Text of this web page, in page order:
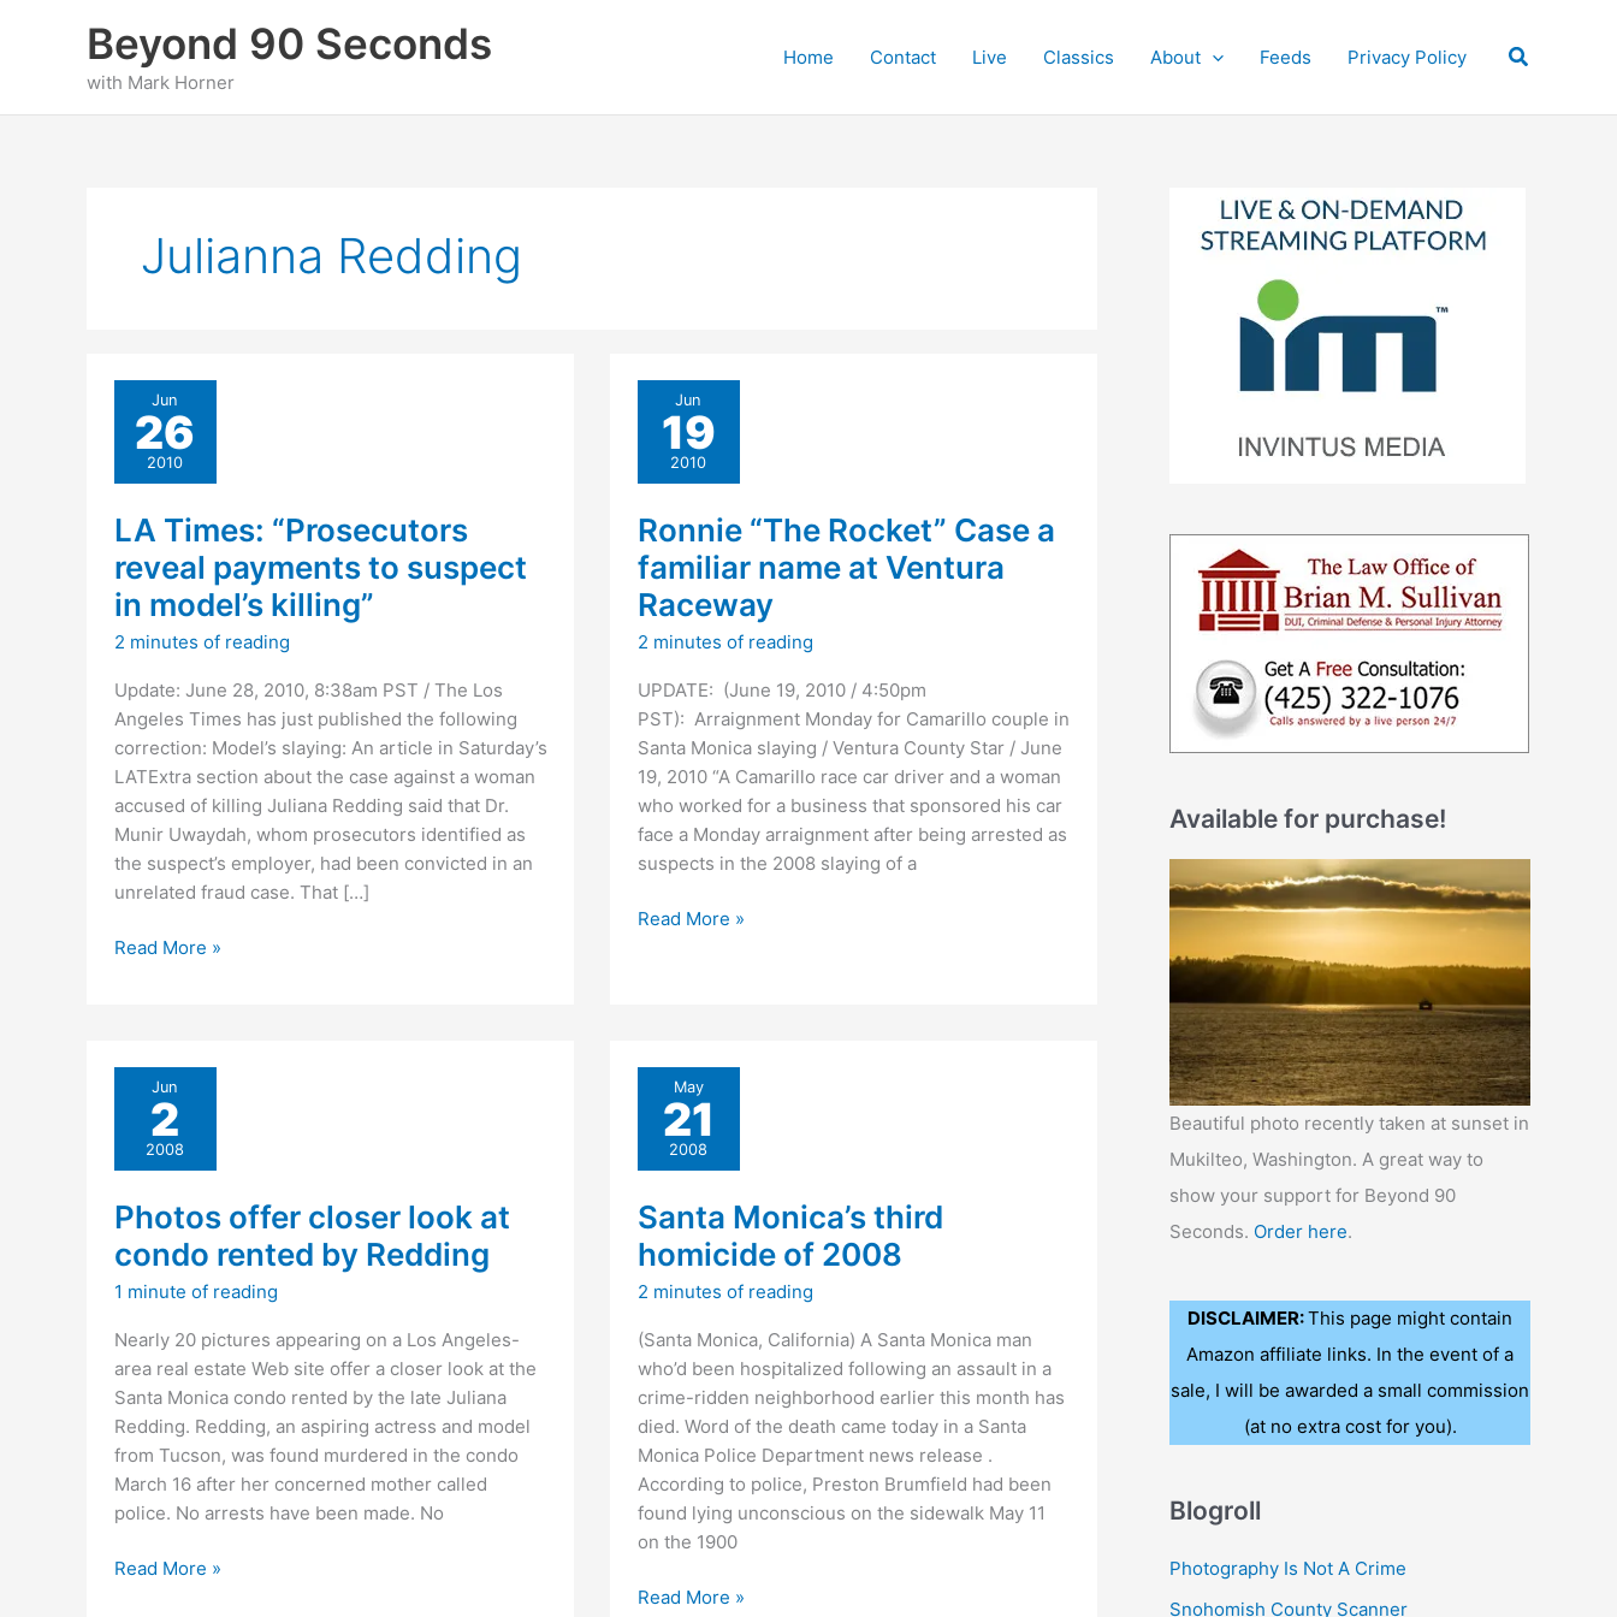
Beyond 90 Seconds
with Mark Horner
Home Contact Live Classics About Feeds Privacy Policy Search
Julianna Redding
Jun
26
2010
LA Times: “Prosecutors
reveal payments to suspect
in model’s killing”
2 minutes of reading
Update: June 28, 2010, 8:38am PST / The Los
Angeles Times has just published the following
correction: Model’s slaying: An article in Saturday’s
LATExtra section about the case against a woman
accused of killing Juliana Redding said that Dr.
Munir Uwaydah, whom prosecutors identified as
the suspect’s employer, had been convicted in an
unrelated fraud case. That […]
LA
payments
suspect
model’s
killing”
Read More »
Jun
19
2010
Ronnie “The Rocket” Case a
familiar name at Ventura
Raceway
2 minutes of reading
UPDATE: (June 19, 2010 / 4:50pm
PST): Arraignment Monday for Camarillo couple in
Santa Monica slaying / Ventura County Star / June
19, 2010 “A Camarillo race car driver and a woman
who worked for a business that sponsored his car
face a Monday arraignment after being arrested as
suspects in the 2008 slaying of a
Ronnie
familiar
name
Ventura
Raceway
Read More »
Jun
2
2008
Photos offer closer look at
condo rented by Redding
1 minute of reading
Nearly 20 pictures appearing on a Los Angeles-
area real estate Web site offer a closer look at the
Santa Monica condo rented by the late Juliana
Redding. Redding, an aspiring actress and model
from Tucson, was found murdered in the condo
March 16 after her concerned mother called
police. No arrests have been made. No
Photos
Read More »
May
21
2008
Santa Monica’s third
homicide of 2008
2 minutes of reading
(Santa Monica, California) A Santa Monica man
who’d been hospitalized following an assault in a
crime-ridden neighborhood earlier this month has
died. Word of the death came today in a Santa
Monica Police Department news release .
According to police, Preston Brumfield had been
found lying unconscious on the sidewalk May 11
on the 1900
Santa
Read More »
Available for purchase!
Beautiful photo recently taken at sunset in
Mukilteo, Washington. A great way to
show your support for Beyond 90
Seconds. Order here.
DISCLAIMER:This page might contain
Amazon affiliate links. In the event of a
sale, I will be awarded a small commission
(at no extra cost for you).
Blogroll
Photography Is Not A Crime
Snohomish County Scanner